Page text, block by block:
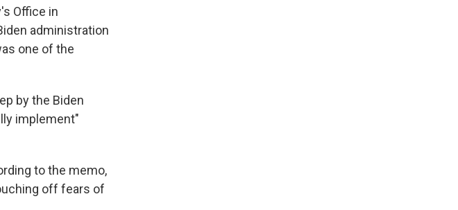
Office in
administration
one of the
by the Biden
implement"
to the memo,
off fears of